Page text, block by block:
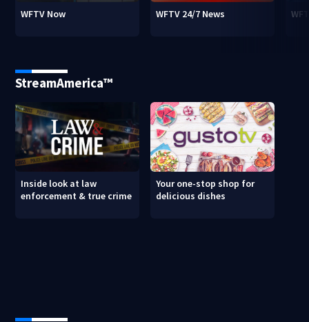
WFTV Now WFTV 24/7 News
StreamAmerica™
Inside look at law
enforcement & true crime
Your one-stop shop for
delicious dishes